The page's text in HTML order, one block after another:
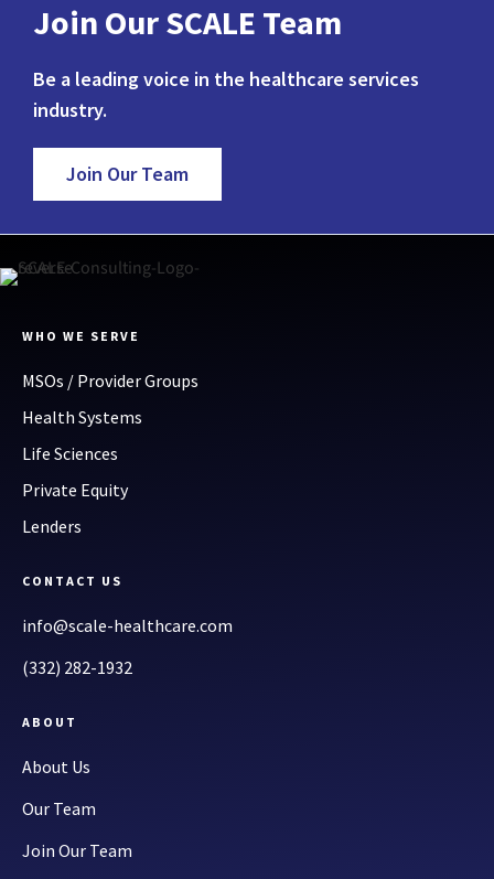
Join Our SCALE Team
Be a leading voice in the healthcare services
industry.
Join Our Team
WHO WE SERVE
MSOs / Provider Groups
Health Systems
Life Sciences
Private Equity
Lenders
CONTACT US
info@scale-healthcare.com
(332) 282-1932
ABOUT
About Us
Our Team
Join Our Team